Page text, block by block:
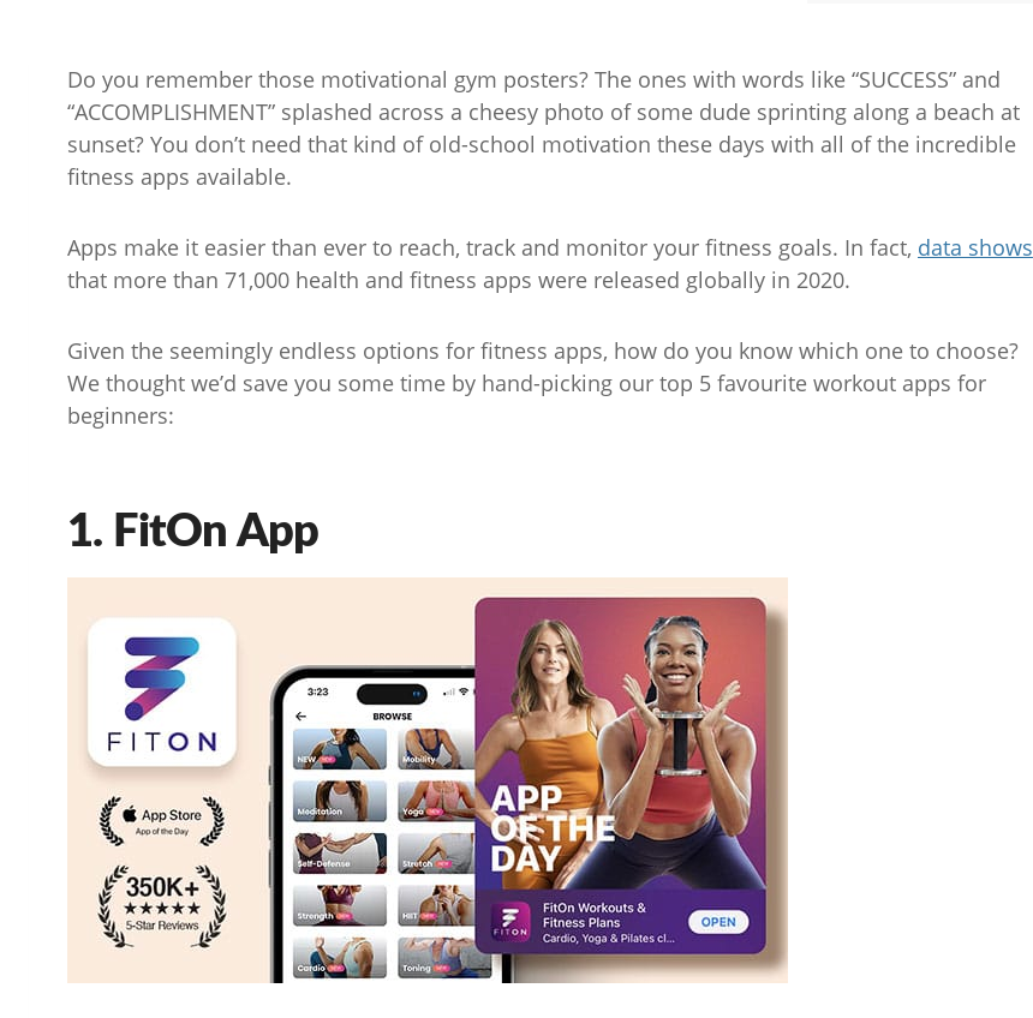
Do you remember those motivational gym posters? The ones with words like “SUCCESS” and
“ACCOMPLISHMENT” splashed across a cheesy photo of some dude sprinting along a beach at
sunset? You don’t need that kind of old-school motivation these days with all of the incredible
fitness apps available.
Apps make it easier than ever to reach, track and monitor your fitness goals. In fact, data shows
that more than 71,000 health and fitness apps were released globally in 2020.
Given the seemingly endless options for fitness apps, how do you know which one to choose?
We thought we’d save you some time by hand-picking our top 5 favourite workout apps for
beginners:
1. FitOn App